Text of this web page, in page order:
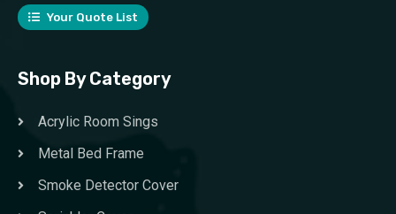
Your Quote List
Shop By Category
Acrylic Room Sings
Metal Bed Frame
Smoke Detector Cover